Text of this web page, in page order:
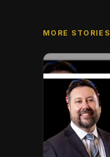
MORE STORIES